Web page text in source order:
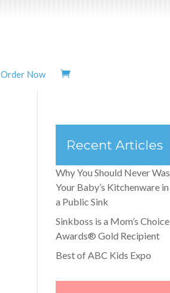
Order Now
Recent Articles
Why You Should Never Was
Your Baby’s Kitchenware in
a Public Sink
Sinkboss is a Mom’s Choice
Awards® Gold Recipient
Best of ABC Kids Expo